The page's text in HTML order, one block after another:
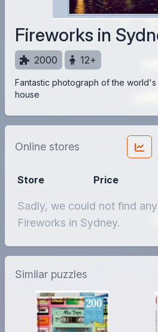
Fireworks in
2000 12+
Fantastic photograph of the world's
house
Online stores
Store Price
Sadly, we could not find
Fireworks in Sydney.
Similar puzzles